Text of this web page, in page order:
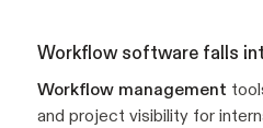
Workflow software falls
Workflow management
and project visibility for